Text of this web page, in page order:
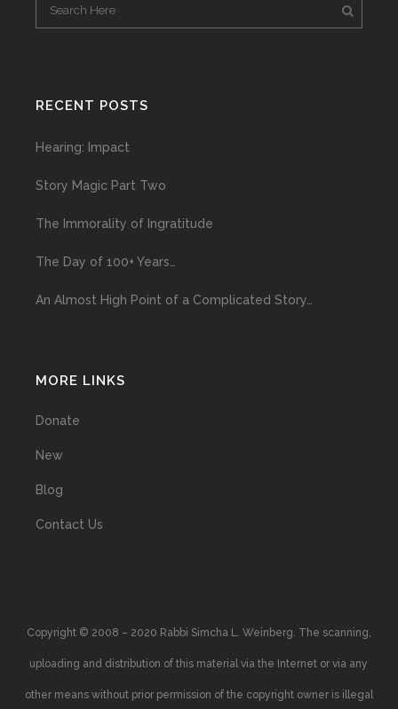
RECENT POSTS
Hearing: Impact
Story Magic Part Two
The Immorality of Ingratitude
The Day of 100+ Years…
An Almost High Point of a Complicated Story…
MORE LINKS
Donate
New
Blog
Contact Us
Copyright © 2008 – 2020 Rabbi Simcha L. Weinberg. The scanning,
uploading and distribution of this material via the Internet or via any
other means without prior permission of the copyright owner is illegal